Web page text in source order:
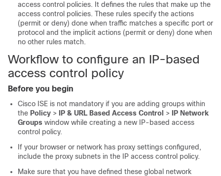
access control policies. It defines the rules that make up the
access control policies. These rules specify the actions
(permit or deny) done when traffic matches a specific port or
protocol and the implicit actions (permit or deny) done when
no other rules match.
Workflow to configure an IP-based
access control policy
Before you begin
Cisco ISE is not mandatory if you are adding groups within
the Policy > IP & URL Based Access Control >
IP Network
Groups window while creating a new IP-based access
control policy.
If your browser or network has proxy settings configured,
include the proxy subnets in the IP access control policy.
Make sure that you have defined these global network